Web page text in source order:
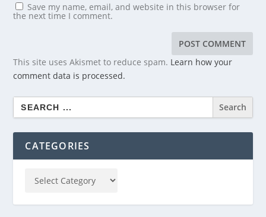
Save my name, email, and website in this browser for
the next time I comment.
This site uses Akismet to reduce spam. Learn how your
comment data is processed.
Search
for:
CATEGORIES